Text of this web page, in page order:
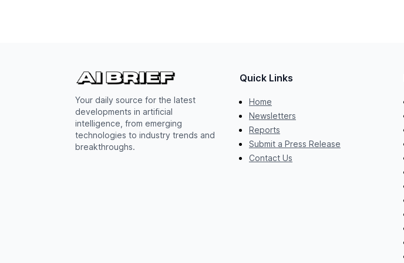
Your daily source for the latest
developments in artificial
intelligence, from emerging
technologies to industry trends and
breakthroughs.
Quick Links
Home
Newsletters
Reports
Submit a Press Release
Contact Us